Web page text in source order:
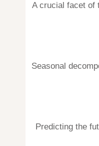
A crucial facet of
Seasonal
Predicting the